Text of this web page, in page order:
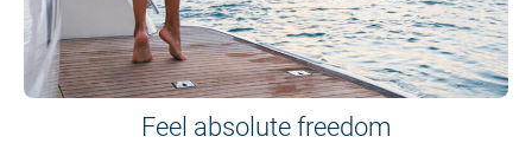
Feel absolute freedom